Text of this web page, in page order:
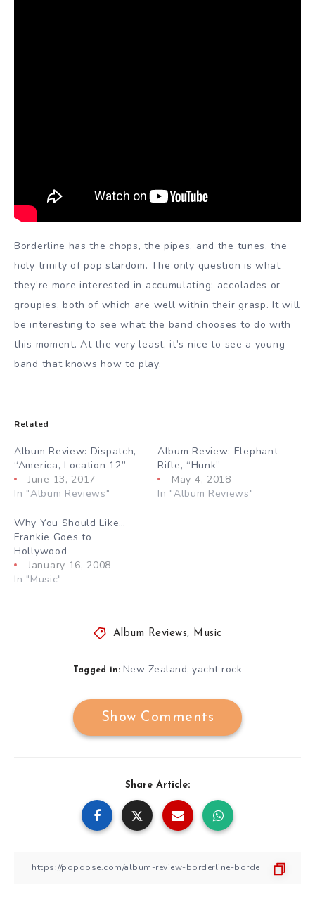
Borderline has the chops, the pipes, and the tunes, the
holy trinity of pop stardom. The only question is what
they’re more interested in accumulating: accolades or
groupies, both of which are well within their grasp. It will
be interesting to see what the band chooses to do with
this moment. At the very least, it’s nice to see a young
band that knows how to play.
Related
Album Review: Dispatch,
“America, Location 12”
June 13, 2017
In "Album Reviews"
Album Review: Elephant
Rifle, “Hunk”
May 4, 2018
In "Album Reviews"
Why You Should Like…
Frankie Goes to
Hollywood
January 16, 2008
In "Music"
Album Reviews, Music
Tagged in: New Zealand,yacht rock
Show Comments
Share Article: